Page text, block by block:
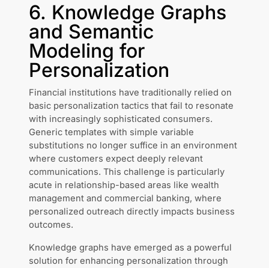
6. Knowledge Graphs
and Semantic
Modeling for
Personalization
Financial institutions have traditionally relied on
basic personalization tactics that fail to resonate
with increasingly sophisticated consumers.
Generic templates with simple variable
substitutions no longer suffice in an environment
where customers expect deeply relevant
communications. This challenge is particularly
acute in relationship-based areas like wealth
management and commercial banking, where
personalized outreach directly impacts business
outcomes.
Knowledge graphs have emerged as a powerful
solution for enhancing personalization through